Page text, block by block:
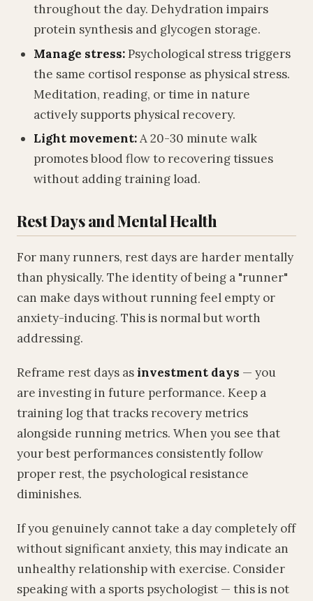
throughout the day. Dehydration impairs
protein synthesis and glycogen storage.
Manage stress:Psychological stress triggers
the same cortisol response as physical stress.
Meditation, reading, or time in nature
actively supports physical recovery.
Light movement:A 20-30 minute walk
promotes blood flow to recovering tissues
without adding training load.
Rest Days and Mental Health
For many runners, rest days are harder mentally
than physically. The identity of being a "runner"
can make days without running feel empty or
anxiety-inducing. This is normal but worth
addressing.
Reframe rest days asinvestment days — you
are investing in future performance. Keep a
training log that tracks recovery metrics
alongside running metrics. When you see that
your best performances consistently follow
proper rest, the psychological resistance
diminishes.
If you genuinely cannot take a day completely off
without significant anxiety, this may indicate an
unhealthy relationship with exercise. Consider
speaking with a sports psychologist — this is not